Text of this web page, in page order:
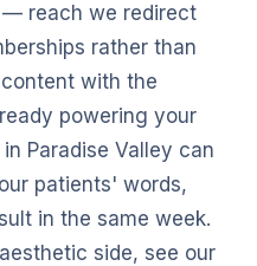
reach we redirect
rather than
with the
powering your
Paradise Valley can
patients' words,
in the same week.
side, see our